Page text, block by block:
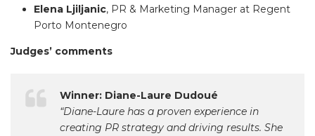
Elena Ljiljanic, PR & Marketing Manager at Regent
Porto Montenegro
Judges’ comments
Winner: Diane-Laure Dudoué
“Diane-Laure has a proven experience in
creating PR strategy and driving results. She